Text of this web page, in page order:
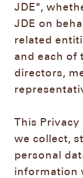
JDE",
JDE on
related
and each of
directors,
This
we collect,
personal
information